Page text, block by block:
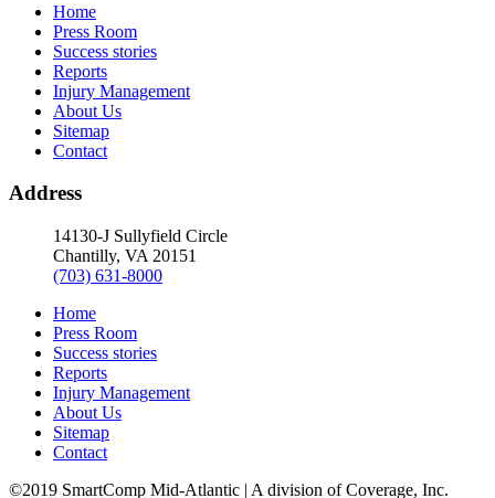
Home
Press Room
Success stories
Reports
Injury Management
About Us
Sitemap
Contact
Address
14130-J Sullyfield Circle
Chantilly, VA 20151
(703) 631-8000
Home
Press Room
Success stories
Reports
Injury Management
About Us
Sitemap
Contact
©2019 SmartComp Mid-Atlantic | A division of Coverage, Inc.